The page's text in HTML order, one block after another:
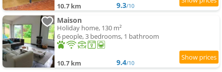
10.7 km 9.3/10
Maison
Holiday home, 130 m²
6 people, 3 bedrooms, 1 bathroom
10.7 km 9.4/10